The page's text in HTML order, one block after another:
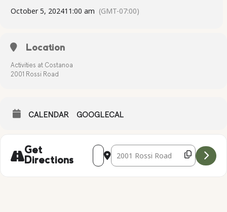
October 5, 202411:00 am (GMT-07:00)
Location
Activities at Costanoa
2001 Rossi Road
CALENDAR GOOGLECAL
Get
Directions
Address - Tie Dye! [p1unl824R]
Destination Address - Tie Dye!